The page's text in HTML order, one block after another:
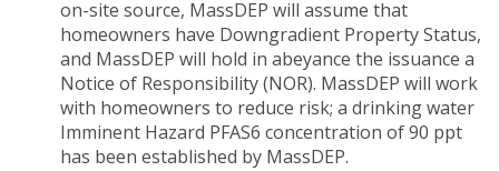
on-site source, MassDEP will assume that
homeowners have Downgradient Property Status,
and MassDEP will hold in abeyance the issuance a
Notice of Responsibility (NOR). MassDEP will work
with homeowners to reduce risk; a drinking water
Imminent Hazard PFAS6 concentration of 90 ppt
has been established by MassDEP.